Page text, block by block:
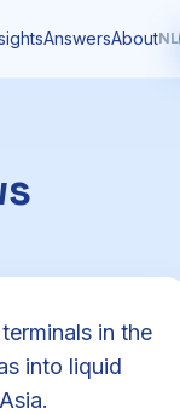
AnswersAboutNL
in the
into liquid